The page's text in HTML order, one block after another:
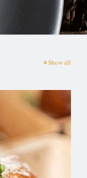
Show all